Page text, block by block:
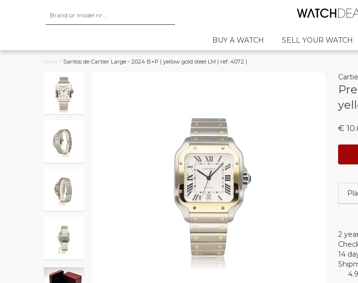
BUY A WATCH SELL YOUR WATCH
Home / Santos de Cartier Large - 2024 B+P | yellow gold steel LM | ref. 4072 |
€
2
14